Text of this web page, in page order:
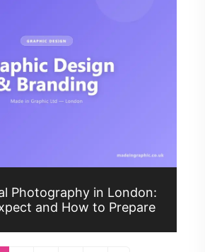
Photography in London:
and How to Prepare